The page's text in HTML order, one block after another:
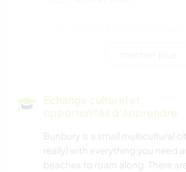
LIVRES
Echange culturel et
opportunités d'apprendre
Bunbury is a small multicultural
really) with everything you need
beaches to roam along. There